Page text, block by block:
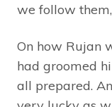
we follow
On how Rujan
had groomed
all prepared.